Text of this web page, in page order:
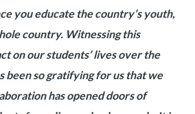
you educate the country’s youth,
country. Witnessing this
on our students’ lives over the
been so gratifying for us that we
has opened doors of